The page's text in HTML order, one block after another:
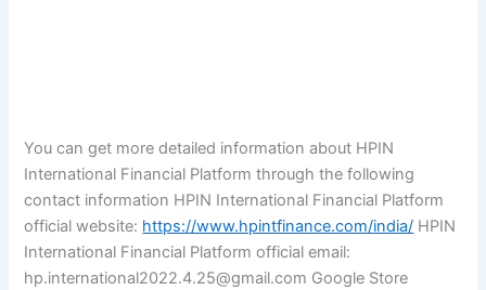
You can get more detailed information about HPIN
International Financial Platform through the following
contact information HPIN International Financial Platform
official website: https://www.hpintfinance.com/india/ HPIN
International Financial Platform official email:
hp.international2022.4.25@gmail.com Google Store